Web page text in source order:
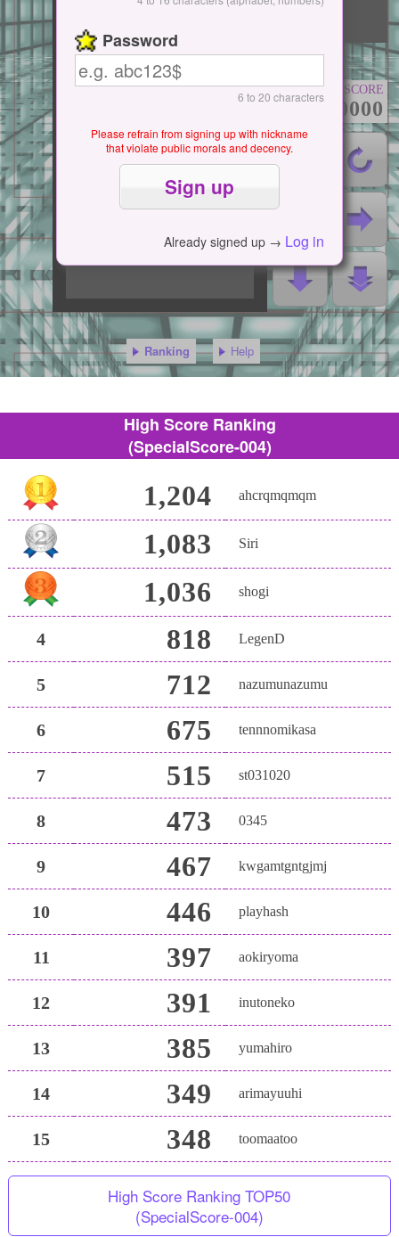
Password
6 to 20 characters
Please refrain from signing up with nickname
that violate public morals and decency.
Already signed up → Log in
SCORE
000000000
Ranking Help
High Score Ranking
(SpecialScore-004)
1,204 ahcrqmqmqm
1,083 Siri
1,036 shogi
4 818 LegenD
5 712 nazumunazumu
6 675 tennnomikasa
7 515 st031020
8 473 0345
9 467 kwgamtgntgjmj
10 446 playhash
11 397 aokiryoma
12 391 inutoneko
13 385 yumahiro
14 349 arimayuuhi
15 348 toomaatoo
High Score Ranking TOP50
(SpecialScore-004)